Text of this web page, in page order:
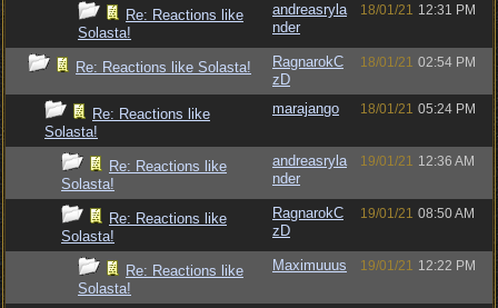
Re: Reactions like
Solasta!
andreasryla
nder
18/01/21 12:31 PM
Re: Reactions like Solasta!
RagnarokC
zD
18/01/21 02:54 PM
Re: Reactions like
Solasta!
marajango 18/01/21 05:24 PM
Re: Reactions like
Solasta!
andreasryla
nder
19/01/21 12:36 AM
Re: Reactions like
Solasta!
RagnarokC
zD
19/01/21 08:50 AM
Re: Reactions like
Solasta!
Maximuuus 19/01/21 12:22 PM